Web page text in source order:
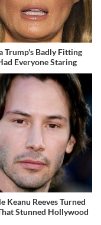
Trump's Badly Fitting
Everyone Staring
Keanu Reeves Turned
Stunned Hollywood